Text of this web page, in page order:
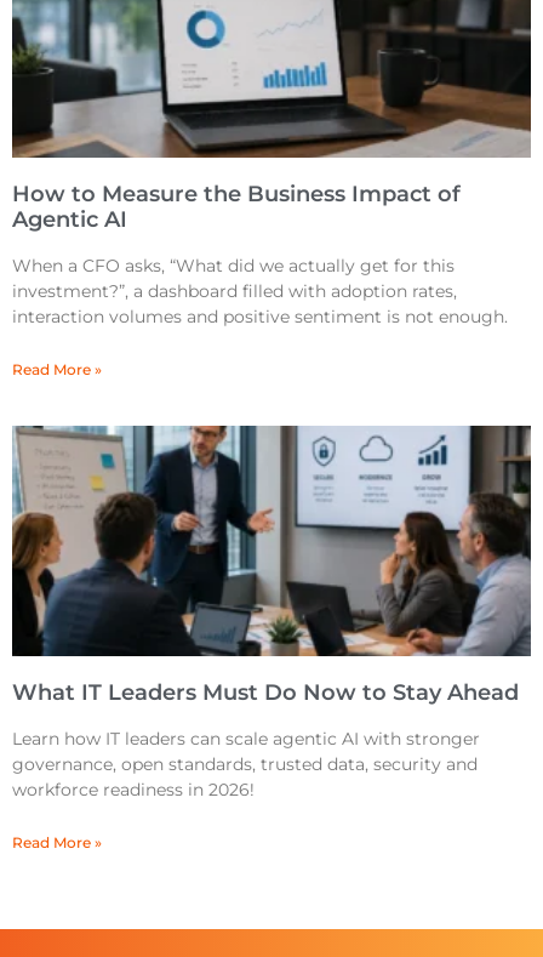
How to Measure the Business Impact of
Agentic AI
When a CFO asks, “What did we actually get for this
investment?”, a dashboard filled with adoption rates,
interaction volumes and positive sentiment is not enough.
Read More »
What IT Leaders Must Do Now to Stay Ahead
Learn how IT leaders can scale agentic AI with stronger
governance, open standards, trusted data, security and
workforce readiness in 2026!
Read More »